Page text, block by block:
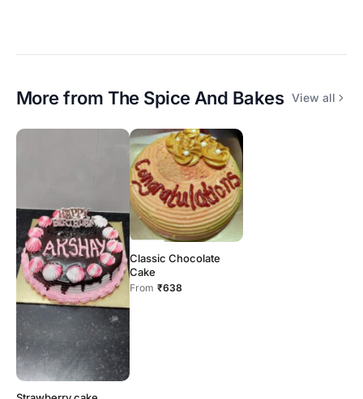
More from The Spice And Bakes View all
Classic Chocolate
Cake
From ₹638